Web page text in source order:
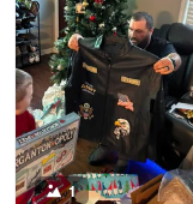
Joanie
Apr 29
The quality of
1